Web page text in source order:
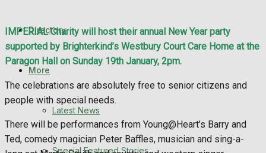
WHN News
Traffic News
Education
Directory
More
Latest News
Special Featured Stories
IMPERIAL Charity will host their annual New Year party
supported by Brighterkind’s Westbury Court Care Home at the
Paragon Hall on Sunday 19th January, 2pm.
The celebrations are absolutely free to senior citizens and
people with special needs.
There will be performances from Young@Heart’s Barry and
Ted, comedy magician Peter Baffles, musician and sing-a-